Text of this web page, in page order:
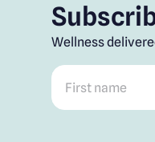
Wellness
First name